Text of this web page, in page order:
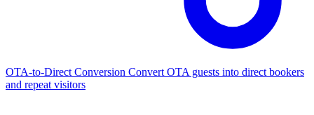
OTA-to-Direct Conversion Convert OTA guests into direct bookers
and repeat visitors